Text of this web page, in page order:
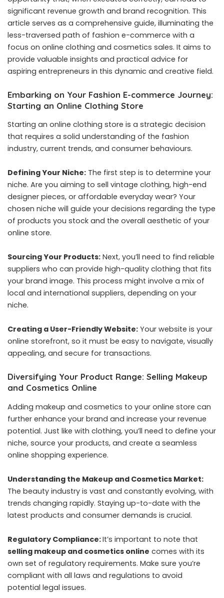
significant revenue growth and brand recognition. This
article serves as a comprehensive guide, illuminating the
less-traversed path of fashion e-commerce with a
focus on online clothing and cosmetics sales. It aims to
provide valuable insights and practical advice for
aspiring entrepreneurs in this dynamic and creative field.
Embarking on Your Fashion E-commerce Journey:
Starting an Online Clothing Store
Starting an online clothing store is a strategic decision
that requires a solid understanding of the fashion
industry, current trends, and consumer behaviours.
Defining Your Niche: The first step is to determine your
niche. Are you aiming to sell vintage clothing, high-end
designer pieces, or affordable everyday wear? Your
chosen niche will guide your decisions regarding the type
of products you stock and the overall aesthetic of your
online store.
Sourcing Your Products: Next, you’ll need to find reliable
suppliers who can provide high-quality clothing that fits
your brand image. This process might involve a mix of
local and international suppliers, depending on your
niche.
Creating a User-Friendly Website: Your website is your
online storefront, so it must be easy to navigate, visually
appealing, and secure for transactions.
Diversifying Your Product Range: Selling Makeup
and Cosmetics Online
Adding makeup and cosmetics to your online store can
further enhance your brand and increase your revenue
potential. Just like with clothing, you’ll need to define your
niche, source your products, and create a seamless
online shopping experience.
Understanding the Makeup and Cosmetics Market:
The beauty industry is vast and constantly evolving, with
trends changing rapidly. Staying up-to-date with the
latest products and consumer demands is crucial.
Regulatory Compliance:It’s important to note that
selling makeup and cosmetics online comes with its
own set of regulatory requirements. Make sure you’re
compliant with all laws and regulations to avoid
potential legal issues.